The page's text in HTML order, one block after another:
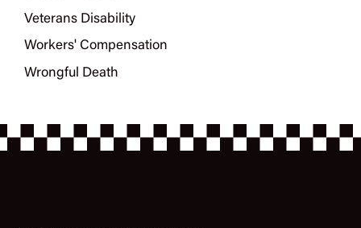
Veterans Disability
Workers' Compensation
Wrongful Death